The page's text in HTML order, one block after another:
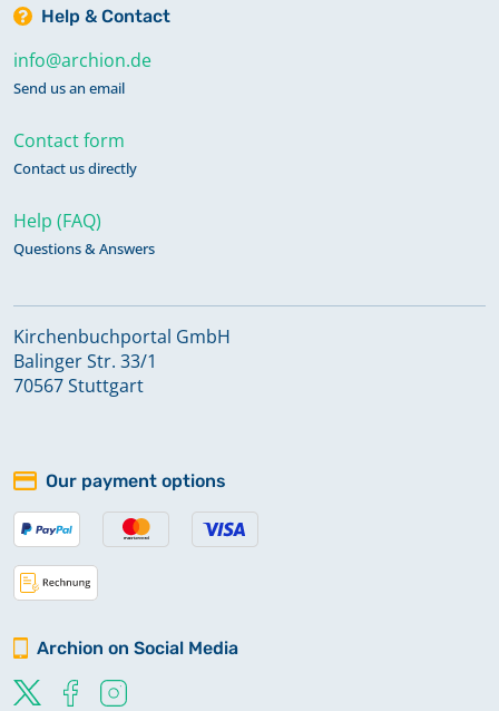
Help & Contact
info@archion.de
Send us an email
Contact form
Contact us directly
Help (FAQ)
Questions & Answers
Kirchenbuchportal GmbH
Balinger Str. 33/1
70567 Stuttgart
Our payment options
Archion on Social Media